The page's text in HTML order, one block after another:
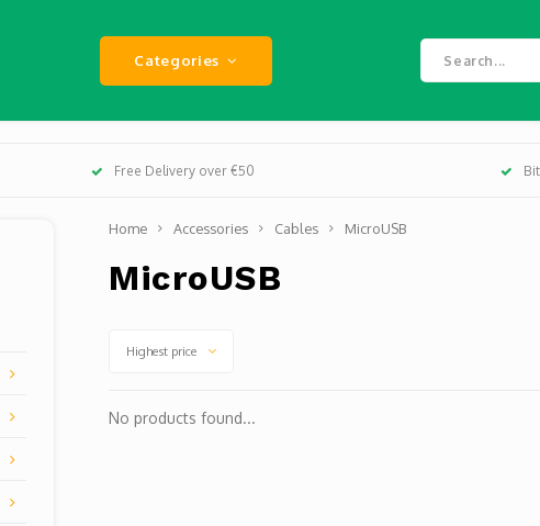
Categories
Free Delivery over €50
Home Accessories Cables MicroUSB
MicroUSB
Highest price
No products found...